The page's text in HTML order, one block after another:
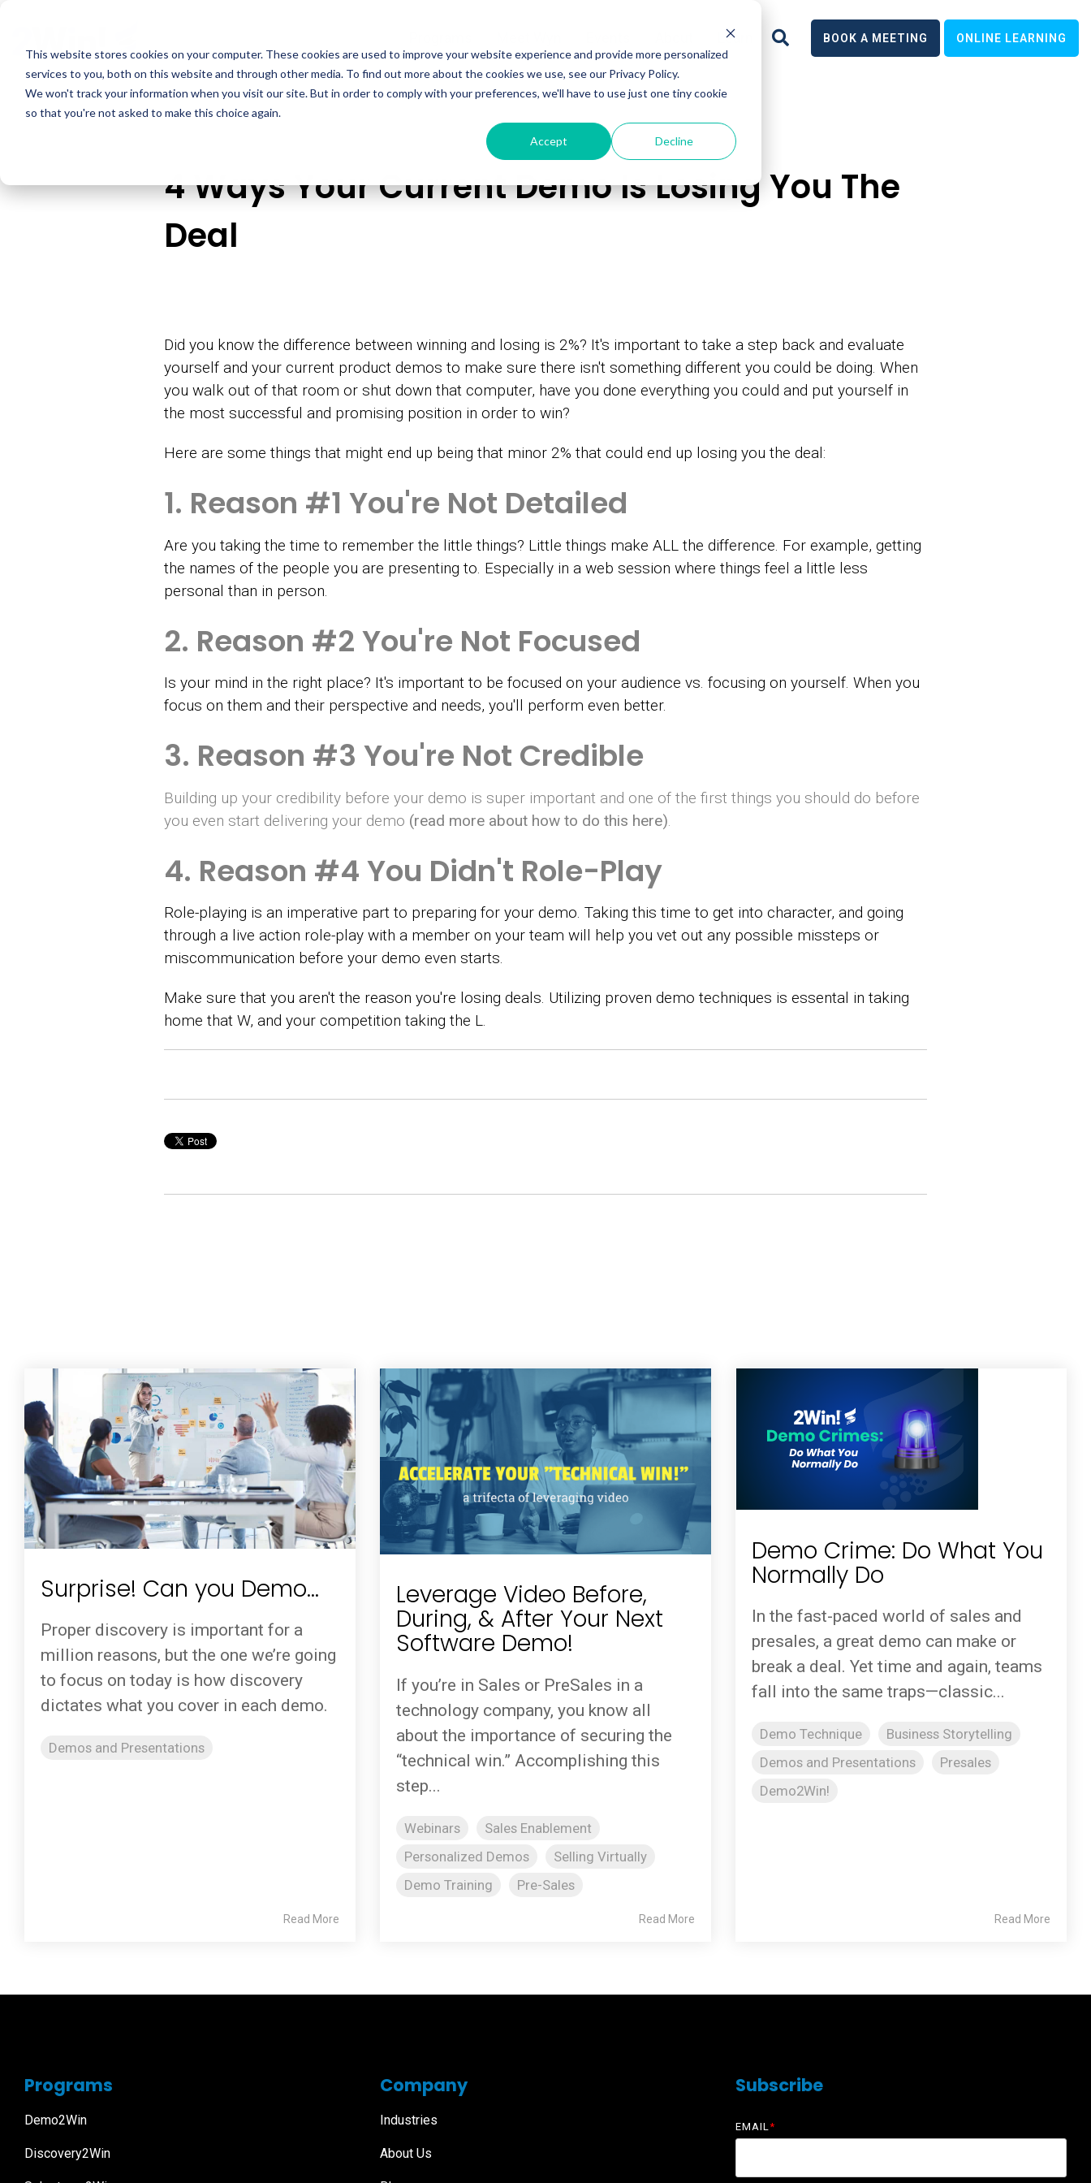
This website stores cookies on your computer. These cookies are used to improve your website experience and provide more personalized
services to you, both on this website and through other media. To find out more about the cookies we use, see our Privacy Policy.
We won't track your information when you visit our site. But in order to comply with your preferences, we'll have to use just one tiny cookie
so that you're not asked to make this choice again.
Accept Decline
main
content.
Learn BOOK A MEETING ONLINE LEARNING
4 Ways Your Current Demo Is Losing You The
Deal
Did you know the difference between winning and losing is 2%? It's important to take a step back and evaluate
yourself and your current product demos to make sure there isn't something different you could be doing. When
you walk out of that room or shut down that computer, have you done everything you could and put yourself in
the most successful and promising position in order to win?
Here are some things that might end up being that minor 2% that could end up losing you the deal:
1. Reason #1 You're Not Detailed
Are you taking the time to remember the little things? Little things make ALL the difference. For example, getting
the names of the people you are presenting to. Especially in a web session where things feel a little less
personal than in person.
2. Reason #2 You're Not Focused
Is your mind in the right place? It's important to be focused on your audience vs. focusing on yourself. When you
focus on them and their perspective and needs, you'll perform even better.
3. Reason #3 You're Not Credible
Building up your credibility before your demo is super important and one of the first things you should do before
you even start delivering your demo (read more about how to do this here)
4. Reason #4 You Didn't Role-Play
Role-playing is an imperative part to preparing for your demo. Taking this time to get into character, and going
through a live action role-play with a member on your team will help you vet out any possible missteps or
miscommunication before your demo even starts.
Make sure that you aren't the reason you're losing deals. Utilizing proven demo techniques is essental in taking
home that W, and your competition taking the L.
Surprise! Can you Demo…
Proper discovery is important for a
million reasons, but the one we’re going
to focus on today is how discovery
dictates what you cover in each demo.
Demos and Presentations
Read More
Leverage Video Before,
During, & After Your Next
Software Demo!
If you’re in Sales or PreSales in a
technology company, you know all
about the importance of securing the
“technical win.” Accomplishing this
step...
Webinars
Sales Enablement
Personalized Demos
Selling Virtually
Demo Training
Pre-Sales
Read More
Demo Crime: Do What You
Normally Do
In the fast-paced world of sales and
presales, a great demo can make or
break a deal. Yet time and again, teams
fall into the same traps—classic...
Demo Technique
Business Storytelling
Demos and Presentations
Presales
Demo2Win!
Read More
Programs
Demo2Win
Discovery2Win
Company
Industries
About Us
Subscribe
EMAIL *